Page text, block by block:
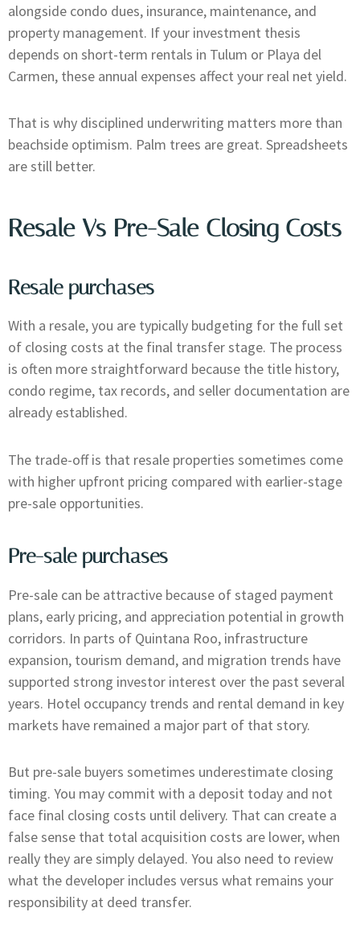
alongside condo dues, insurance, maintenance, and
property management. If your investment thesis
depends on short-term rentals in Tulum or Playa del
Carmen, these annual expenses affect your real net yield.
That is why disciplined underwriting matters more than
beachside optimism. Palm trees are great. Spreadsheets
are still better.
Resale Vs Pre-Sale Closing Costs
Resale purchases
With a resale, you are typically budgeting for the full set
of closing costs at the final transfer stage. The process
is often more straightforward because the title history,
condo regime, tax records, and seller documentation are
already established.
The trade-off is that resale properties sometimes come
with higher upfront pricing compared with earlier-stage
pre-sale opportunities.
Pre-sale purchases
Pre-sale can be attractive because of staged payment
plans, early pricing, and appreciation potential in growth
corridors. In parts of Quintana Roo, infrastructure
expansion, tourism demand, and migration trends have
supported strong investor interest over the past several
years. Hotel occupancy trends and rental demand in key
markets have remained a major part of that story.
But pre-sale buyers sometimes underestimate closing
timing. You may commit with a deposit today and not
face final closing costs until delivery. That can create a
false sense that total acquisition costs are lower, when
really they are simply delayed. You also need to review
what the developer includes versus what remains your
responsibility at deed transfer.